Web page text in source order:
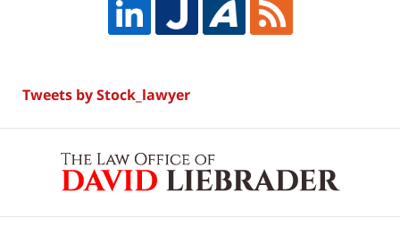
Tweets by Stock_lawyer
Information